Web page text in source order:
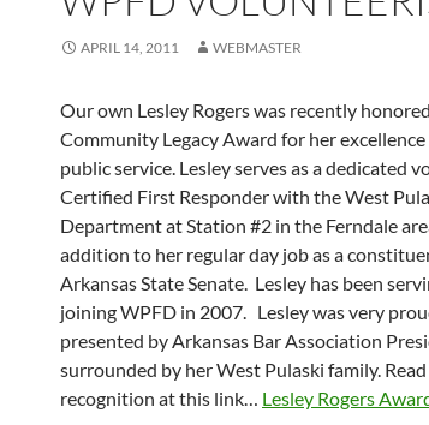
APRIL 14, 2011 WEBMASTER
Our own Lesley Rogers was recently
Community Legacy Award for her
public service. Lesley serves as a dedicated
Certified First Responder with the West
Department at Station #2 in the Ferndale
addition to her regular day job as a
Arkansas State Senate. Lesley has been
joining WPFD in 2007. Lesley was very
presented by Arkansas Bar Association
surrounded by her West Pulaski family. Read
recognition at this link… Lesley Rogers